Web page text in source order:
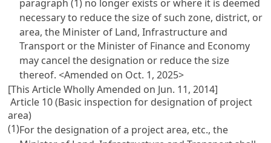
paragraph (1) no longer exists or where it is deemed
necessary to reduce the size of such zone, district, or
area, the Minister of Land, Infrastructure and
Transport or the Minister of Finance and Economy
may cancel the designation or reduce the size
thereof.<Amended on Oct. 1, 2025>
[This Article Wholly Amended on Jun. 11, 2014]
Article 10 (Basic inspection for designation of project
area)
(1)For the designation of a project area, etc., the